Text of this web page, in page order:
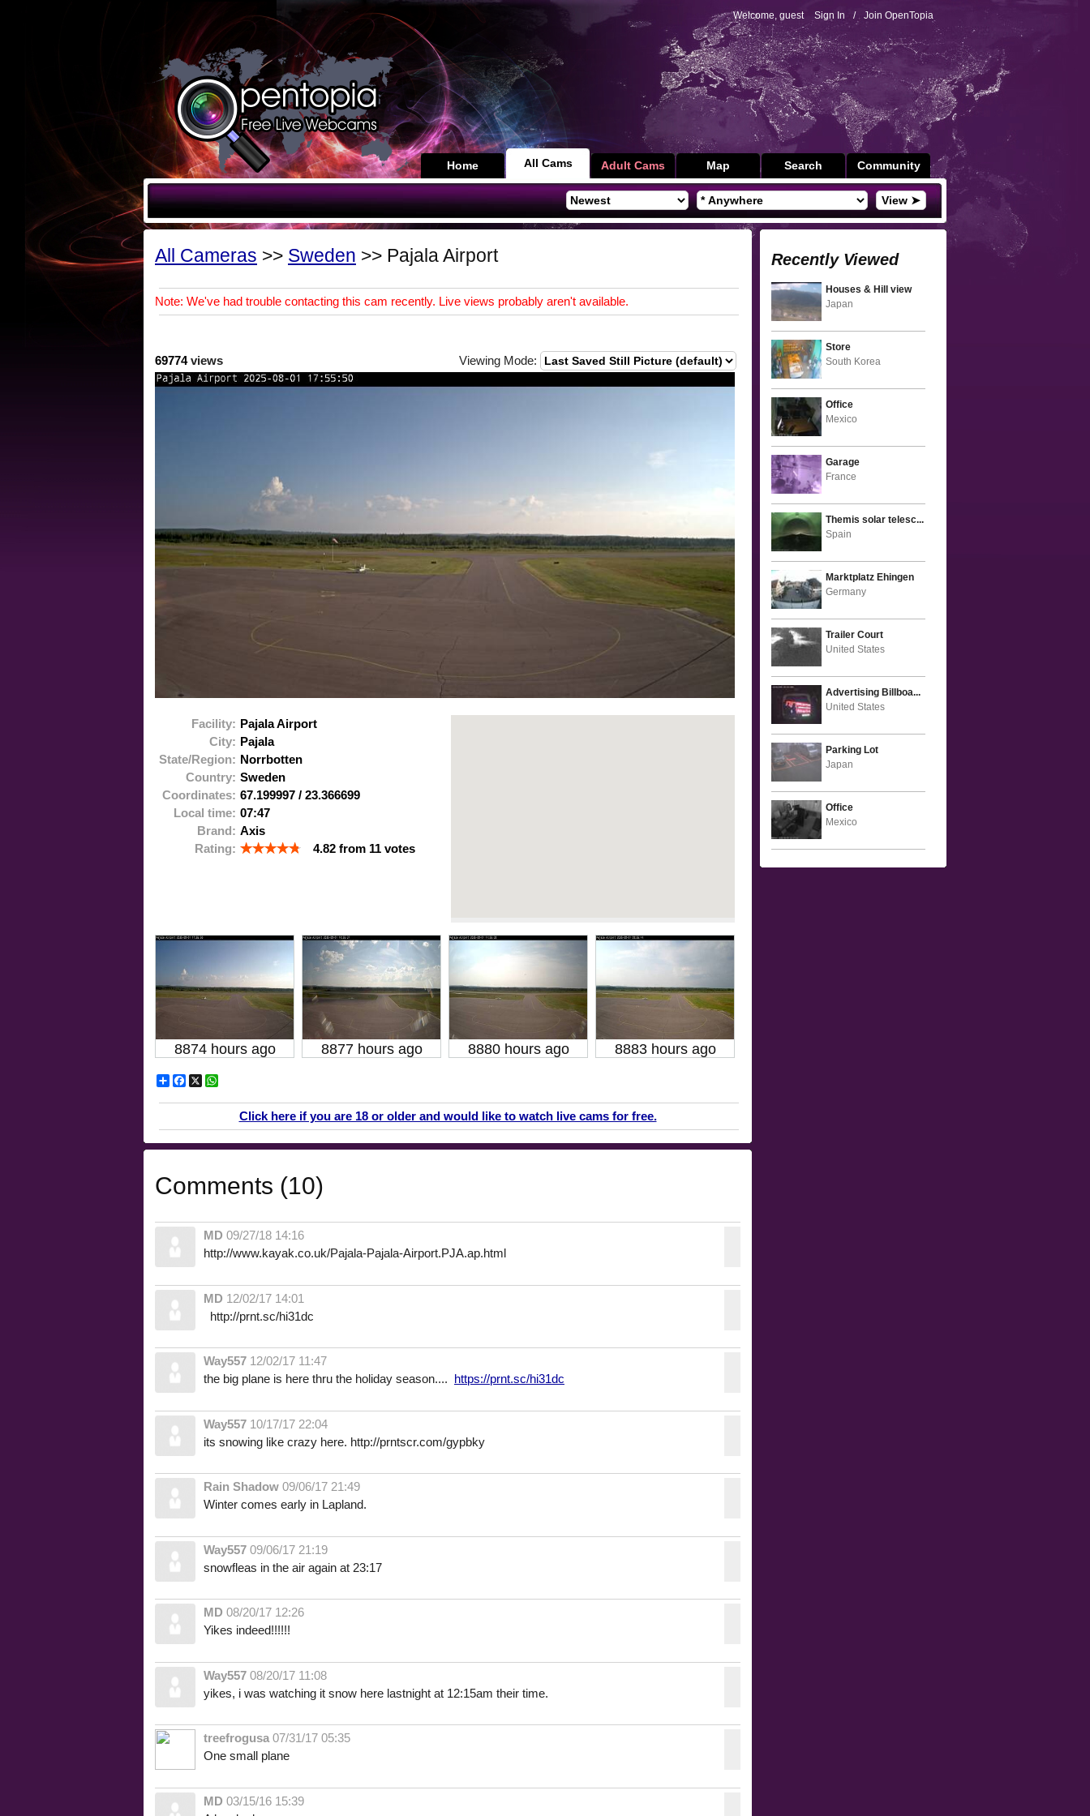
Welcome, guest Sign In / Join OpenTopia
Community
Search
Map
Adult Cams
All Cams
Home
View ➤
All Cameras >> Sweden >> Pajala Airport
Note: We've had trouble contacting this cam recently. Live views probably aren't available.
69774views Viewing Mode:
Facility: Pajala Airport
City: Pajala
State/Region: Norrbotten
Country: Sweden
Coordinates: 67.199997 / 23.366699
Local time: 07:47
Brand: Axis
Rating:
4.82 from 11 votes
8874 hours ago 8877 hours ago 8880 hours ago 8883 hours ago
ShareFacebook
X
Click here if you are 18 or older and would like to watch live cams for free.
Comments (10)
MD 09/27/18 14:16
http://www.kayak.co.uk/Pajala-Pajala-Airport.PJA.ap.html
MD 12/02/17 14:01
http://prnt.sc/hi31dc
Way557 12/02/17 11:47
the big plane is here thru the holiday season.... https://prnt.sc/hi31dc
Way557 10/17/17 22:04
its snowing like crazy here. http://prntscr.com/gypbky
Rain Shadow 09/06/17 21:49
Winter comes early in Lapland.
Way557 09/06/17 21:19
snowfleas in the air again at 23:17
MD 08/20/17 12:26
Yikes indeed!!!!!!
Way557 08/20/17 11:08
yikes, i was watching it snow here lastnight at 12:15am their time.
treefrogusa 07/31/17 05:35
One small plane
MD 03/15/16 15:39
Recently Viewed
Houses & Hill view
Japan
Store
South Korea
Office
Mexico
Garage
France
Themis solar telesc...
Spain
Marktplatz Ehingen
Germany
Trailer Court
United States
Advertising Billboa...
United States
Parking Lot
Japan
Office
Mexico